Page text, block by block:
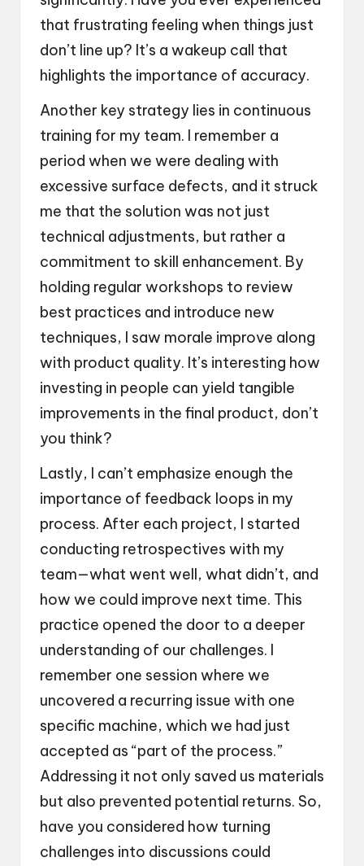
that frustrating feeling when things just
don’t line up? It’s a wakeup call that
highlights the importance of accuracy.
Another key strategy lies in continuous
training for my team. I remember a
period when we were dealing with
excessive surface defects, and it struck
me that the solution was not just
technical adjustments, but rather a
commitment to skill enhancement. By
holding regular workshops to review
best practices and introduce new
techniques, I saw morale improve along
with product quality. It’s interesting how
investing in people can yield tangible
improvements in the final product, don’t
you think?
Lastly, I can’t emphasize enough the
importance of feedback loops in my
process. After each project, I started
conducting retrospectives with my
team—what went well, what didn’t, and
how we could improve next time. This
practice opened the door to a deeper
understanding of our challenges. I
remember one session where we
uncovered a recurring issue with one
specific machine, which we had just
accepted as “part of the process.”
Addressing it not only saved us materials
but also prevented potential returns. So,
have you considered how turning
challenges into discussions could